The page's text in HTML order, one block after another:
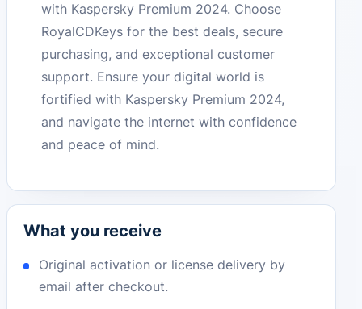
with Kaspersky Premium 2024. Choose
RoyalCDKeys for the best deals, secure
purchasing, and exceptional customer
support. Ensure your digital world is
fortified with Kaspersky Premium 2024,
and navigate the internet with confidence
and peace of mind.
What you receive
Original activation or license delivery by
email after checkout.